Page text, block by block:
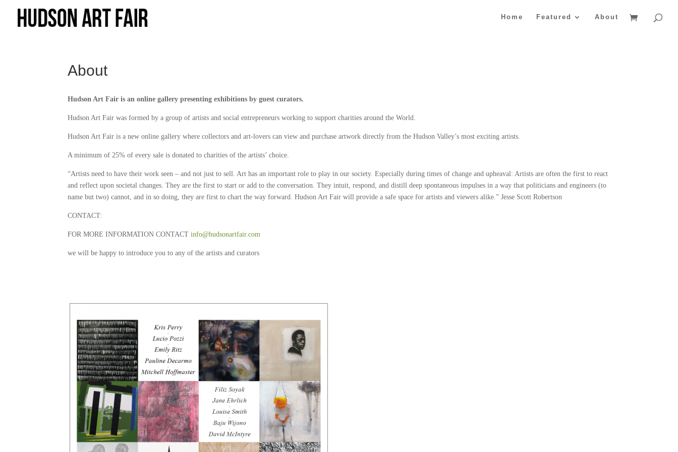
Home Featured About
About
Hudson Art Fair is an online gallery presenting exhibitions by guest curators.
Hudson Art Fair was formed by a group of artists and social entrepreneurs working to support charities around the World.
Hudson Art Fair is a new online gallery where collectors and art-lovers can view and purchase artwork directly from the Hudson Valley’s most exciting artists.
A minimum of 25% of every sale is donated to charities of the artists’ choice.
“Artists need to have their work seen – and not just to sell. Art has an important role to play in our society. Especially during times of change and upheaval: Artists are often the first to react
and reflect upon societal changes. They are the first to start or add to the conversation. They intuit, respond, and distill deep spontaneous impulses in a way that politicians and engineers (to
name but two) cannot, and in so doing, they are first to chart the way forward. Hudson Art Fair will provide a safe space for artists and viewers alike.” Jesse Scott Robertson
CONTACT:
FOR MORE INFORMATION CONTACTinfo@hudsonartfair.com
we will be happy to introduce you to any of the artists and curators